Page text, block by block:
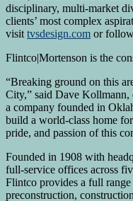
disciplinary, multi-market
clients’ most complex
visit tvsdesign.com or
Flintco|Mortenson is the
“Breaking ground on this
City,” said Dave Kollmann,
a company founded in
build a world-class home
pride, and passion of this
Founded in 1908 with
full-service offices across
Flintco provides a full
preconstruction,